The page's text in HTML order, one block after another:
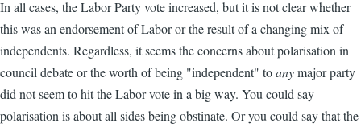
In all cases, the Labor Party vote increased, but it is not clear whether
this was an endorsement of Labor or the result of a changing mix of
independents. Regardless, it seems the concerns about polarisation in
council debate or the worth of being "independent" toanymajor party
did not seem to hit the Labor vote in a big way. You could say
polarisation is about all sides being obstinate. Or you could say that the